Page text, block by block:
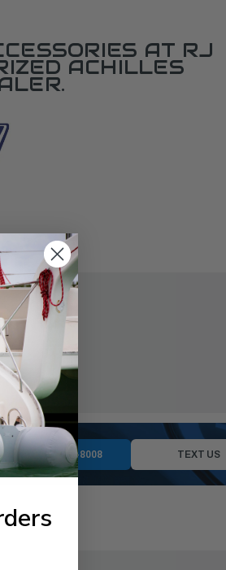
AT RJ
ACHILLES
1-844-777-8008 TEXT US